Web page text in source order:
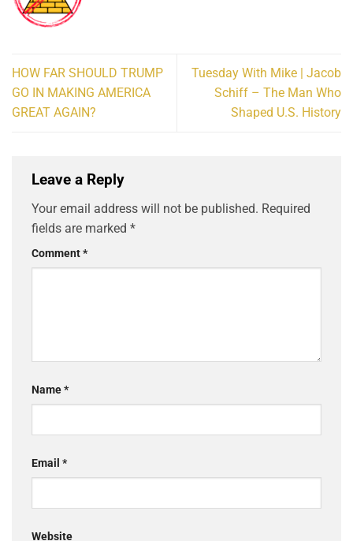
HOW FAR SHOULD TRUMP
GO IN MAKING AMERICA
GREAT AGAIN?
Tuesday With Mike | Jacob
Schiff – The Man Who
Shaped U.S. History
Leave a Reply
Your email address will not be published. Required
fields are marked *
Comment*
Name*
Email *
Website